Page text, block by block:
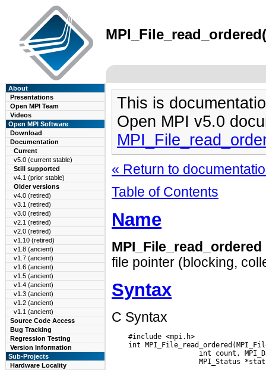
About
Presentations
Open MPI Team
Videos
Open MPI Software
Download
Documentation
Current
v5.0 (current stable)
Still supported
v4.1 (prior stable)
Older versions
v4.0 (retired)
v3.1 (retired)
v3.0 (retired)
v2.1 (retired)
v2.0 (retired)
v1.10 (retired)
v1.8 (ancient)
v1.7 (ancient)
v1.6 (ancient)
v1.5 (ancient)
v1.4 (ancient)
v1.3 (ancient)
v1.2 (ancient)
v1.1 (ancient)
Source Code Access
Bug Tracking
Regression Testing
Version Information
Sub-Projects
Hardware Locality
This is
Open MPI v5.0
« Return to
Table of Contents
Name
MPI_File_read_ordered
file pointer (blocking,
Syntax
C Syntax
    #include <mpi.h>
int
int count,